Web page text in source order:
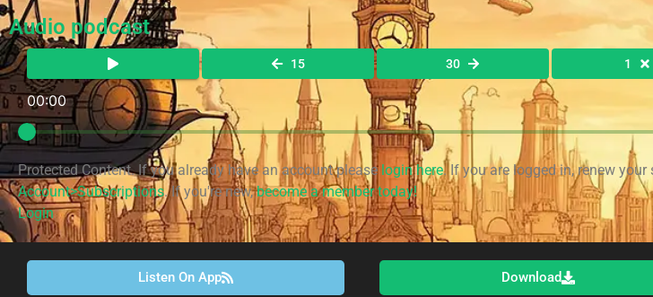
Audio podcast
15 30 1
00:00
Protected Content. If you already have an account please login here. If you are logged in, renew
Account>Subscriptions. If you're new,become a member today!
Login
Listen On App Download